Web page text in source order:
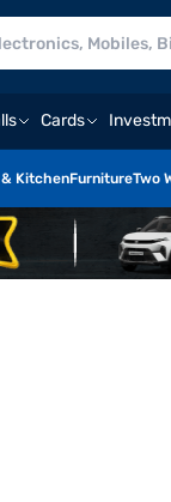
Cards
& KitchenFurnitureTwo